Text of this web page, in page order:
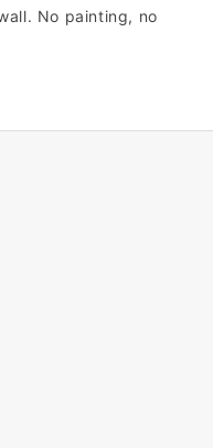
No painting, no